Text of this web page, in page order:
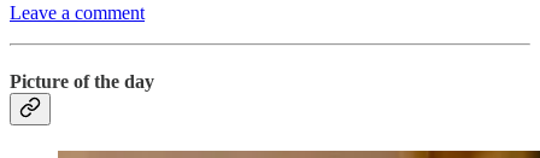
Leave a comment
Picture of the day